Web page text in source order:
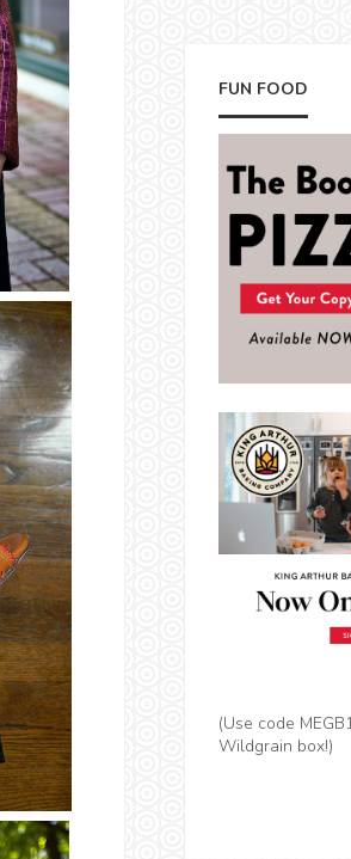
FUN FOOD
(Use code
Wildgrain box!)